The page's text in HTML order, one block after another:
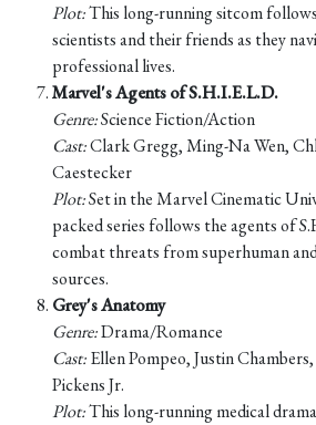
Plot:This long-running sitcom
scientists and their friends as they
professional lives.
Marvel's Agents of S.H.I.E.L.D.
Genre:Science Fiction/Action
Cast:Clark Gregg, Ming-Na Wen,
Caestecker
Plot:Set in the Marvel Cinematic
packed series follows the agents of
combat threats from superhuman
sources.
Grey's Anatomy
Genre:Drama/Romance
Cast:Ellen Pompeo, Justin
Pickens Jr.
Plot:This long-running medical